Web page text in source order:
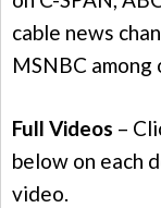
cable news
MSNBC among
Full Videos –
below on each
video.